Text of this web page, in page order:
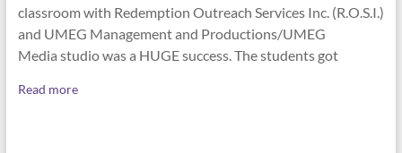
classroom with Redemption Outreach Services Inc. (R.O.S.I.)
and UMEG Management and Productions/UMEG
Media studio was a HUGE success. The students got
Read more